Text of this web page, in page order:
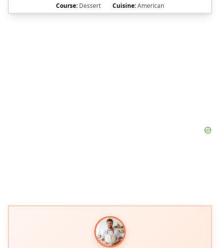
Course: Dessert Cuisine:American